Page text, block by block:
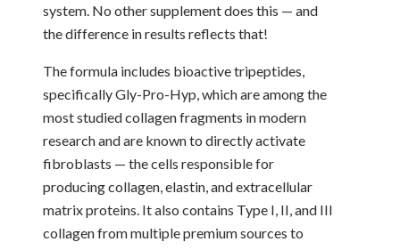
system. No other supplement does this — and
the difference in results reflects that!
The formula includes bioactive tripeptides,
specifically Gly-Pro-Hyp, which are among the
most studied collagen fragments in modern
research and are known to directly activate
fibroblasts — the cells responsible for
producing collagen, elastin, and extracellular
matrix proteins. It also contains Type I, II, and III
collagen from multiple premium sources to